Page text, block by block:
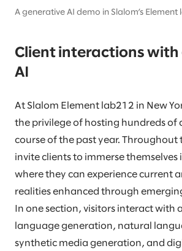
A generative AI demo in Slalom’s Element
Client interactions
AI
At Slalom Element lab212 in New
the privilege of hosting hundreds of
course of the past year. Throughout
invite clients to immerse themselves
where they can experience current
realities enhanced through
In one section, visitors interact with
language generation, natural
synthetic media generation, and